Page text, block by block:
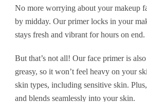
No more worrying about your makeup
by midday. Our primer locks in your
stays fresh and vibrant for hours on end.
But that’s not all! Our face primer is
greasy, so it won’t feel heavy on your
skin types, including sensitive skin.
and blends seamlessly into your skin.